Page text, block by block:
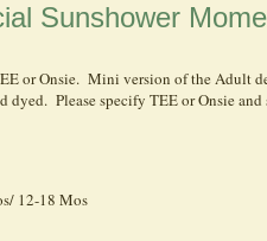
Sunshower
or Onsie. Mini version of the Adult
dyed. Please specify TEE or Onsie
12-18 Mos